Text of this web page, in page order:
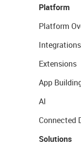
Platform
Platform
Integrations
Extensions
App
AI
Connected
Solutions